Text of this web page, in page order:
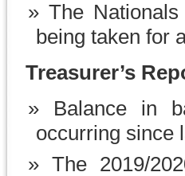
The
being taken for
Treasurer’s
Balance in
occurring since
The 2019/